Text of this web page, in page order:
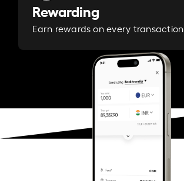
Rewarding
Earn rewards on every transaction